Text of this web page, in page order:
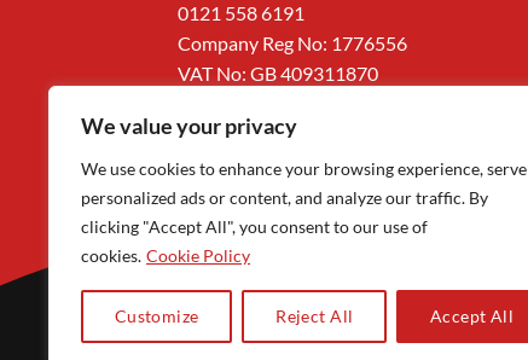
We value your privacy
We use cookies to enhance your browsing experience, serve
personalized ads or content, and analyze our traffic. By
clicking "Accept All", you consent to our use of
cookies. Cookie Policy
Customize Reject All Accept All
0121 558 6191
Company Reg No: 1776556
VAT No: GB 409311870